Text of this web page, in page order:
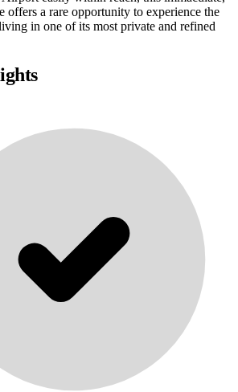
offers a rare opportunity to experience the
in one of its most private and refined